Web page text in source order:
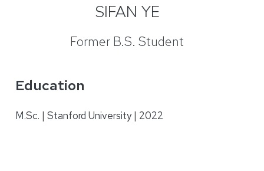
SIFAN YE
Former B.S. Student
Education
M.Sc. | Stanford University | 2022